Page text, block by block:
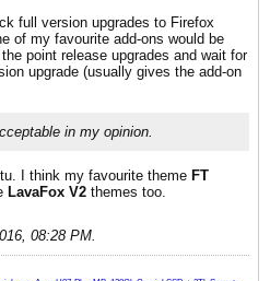
full version upgrades to Firefox
of my favourite add-ons would be
point release upgrades and wait for
upgrade (usually gives the add-on
in my opinion.
I think my favourite theme FT
LavaFox V2 themes too.
08:28 PM.